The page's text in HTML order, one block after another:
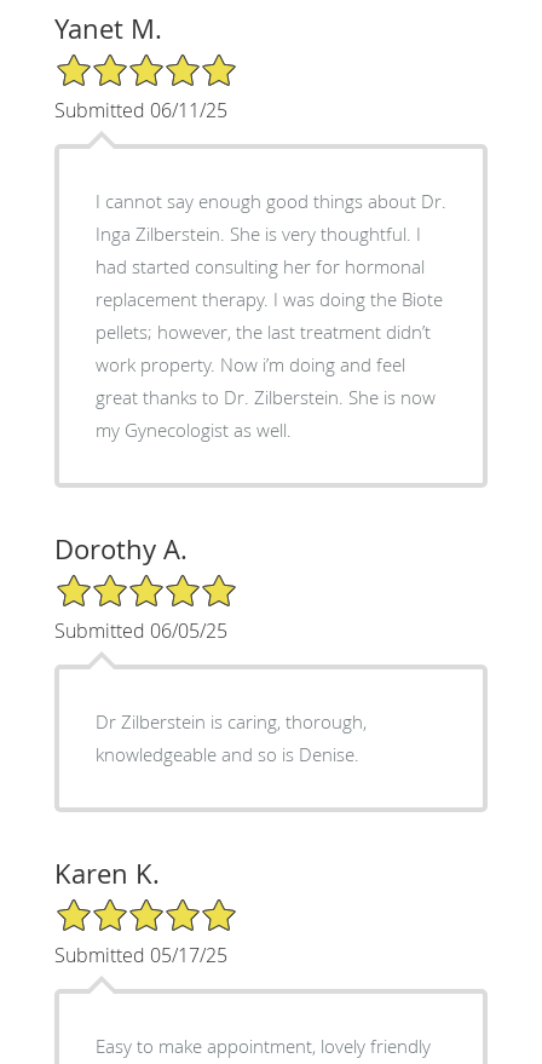
Yanet M.
5/5 Star Rating
Submitted 06/11/25
I cannot say enough good things about Dr.
Inga Zilberstein. She is very thoughtful. I
had started consulting her for hormonal
replacement therapy. I was doing the Biote
pellets; however, the last treatment didn’t
work property. Now i’m doing and feel
great thanks to Dr. Zilberstein. She is now
my Gynecologist as well.
Dorothy A.
5/5 Star Rating
Submitted 06/05/25
Dr Zilberstein is caring, thorough,
knowledgeable and so is Denise.
Karen K.
5/5 Star Rating
Submitted 05/17/25
Easy to make appointment, lovely friendly